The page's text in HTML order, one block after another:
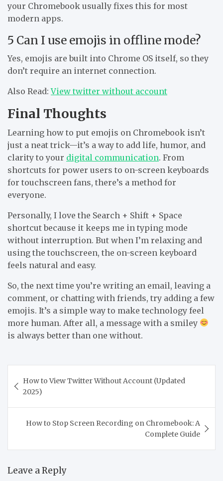
your Chromebook usually fixes this for most
modern apps.
5 Can I use emojis in offline mode?
Yes, emojis are built into Chrome OS itself, so they
don’t require an internet connection.
Also Read:View twitter without account
Final Thoughts
Learning how to put emojis on Chromebook isn’t
just a neat trick—it’s a way to add life, humor, and
clarity to your digital communication. From
shortcuts for power users to on-screen keyboards
for touchscreen fans, there’s a method for
everyone.
Personally, I love the Search + Shift + Space
shortcut because it keeps me in typing mode
without interruption. But when I’m relaxing and
using the touchscreen, the on-screen keyboard
feels natural and easy.
So, the next time you’re writing an email, leaving a
comment, or chatting with friends, try adding a few
emojis. It’s a simple way to make technology feel
more human. After all, a message with a smiley
is always better than one without.
navigation
How to View Twitter Without Account (Updated
2025)
How to Stop Screen Recording on Chromebook: A
Complete Guide
Leave a Reply